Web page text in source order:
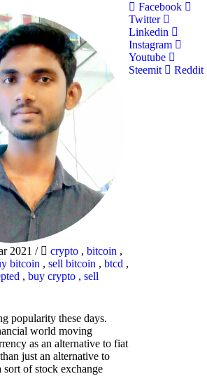
2021 / crypto , bitcoin ,
bitcoin , sell bitcoin , btcd ,
, buy crypto , sell
popularity these days.
world moving
as an alternative to fiat
just an alternative to
sort of stock exchange
Facebook
Twitter
Linkedin
Instagram
Youtube
Steemit
Reddit